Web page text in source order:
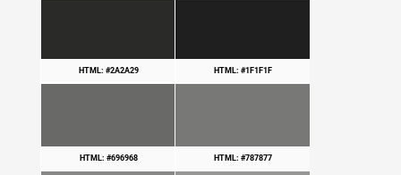
HTML: #2A2A29 HTML: #1F1F1F
HTML: #696968 HTML: #787877